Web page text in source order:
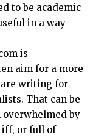
to be academic
in a way
is
aim for a more
are writing for
That can be
overwhelmed by
or full of